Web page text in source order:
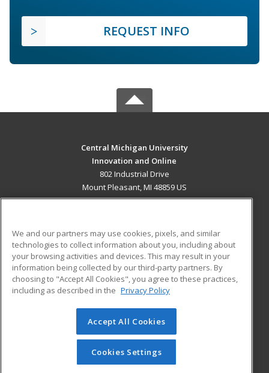
REQUEST INFO
Central Michigan University
Innovation and Online
802 Industrial Drive
Mount Pleasant, MI 48859 US
ADDITIONAL RESOURCES
Military
Financial Assistance
Help
Student Blog
© 2026 ed2go, a division of Cengage Learning. All rights
reserved. The material on this site cannot be reproduced or
redistributed unless you have obtained prior written
permission from Cengage Learning.Privacy Policy
We and our partners may use cookies, pixels, and similar
technologies to collect information about you, including about
your browsing activities and devices. This may result in your
information being collected by our third-party partners. By
choosing to "Accept All Cookies", you agree to these practices,
including as described in the Privacy Policy
Accept All Cookies
Cookies Settings